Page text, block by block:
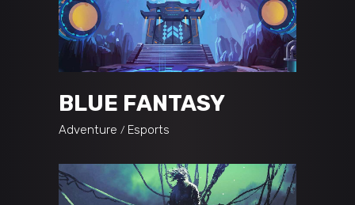
BLUE FANTASY
Adventure Esports